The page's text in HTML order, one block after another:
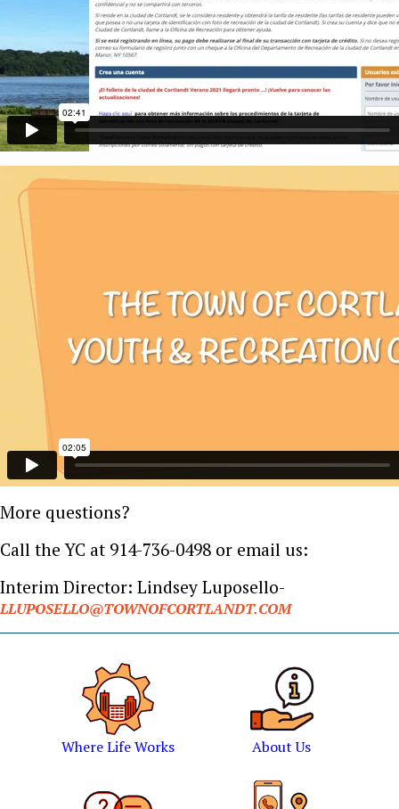
More questions?
Call the YC at 914-736-0498 or email us:
Interim Director: Lindsey Luposello-
LLUPOSELLO@TOWNOFCORTLANDT.COM
Where Life Works About Us